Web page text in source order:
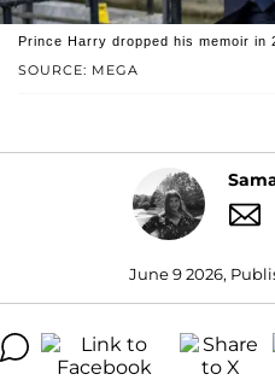
SOURCE: MEGA
Prince Harry dropped his memoir in
June 9 2026,